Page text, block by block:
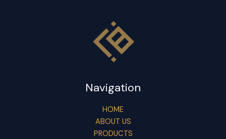
Navigation
HOME
ABOUT US
PRODUCTS